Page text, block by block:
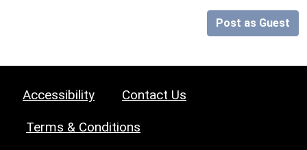
Post as Guest
Accessibility Contact Us
Terms & Conditions